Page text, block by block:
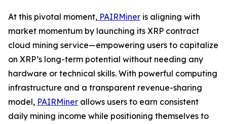
At this pivotal moment, PAIRMiner is aligning with
market momentum by launching its XRP contract
cloud mining service—empowering users to capitalize
on XRP’s long-term potential without needing any
hardware or technical skills. With powerful computing
infrastructure and a transparent revenue-sharing
model, PAIRMiner allows users to earn consistent
daily mining income while positioning themselves to